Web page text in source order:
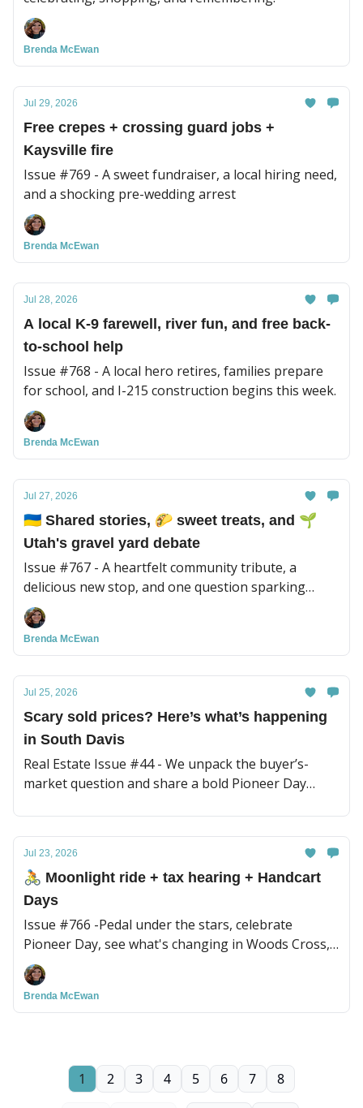
Brenda McEwan
Jul 29, 2026
Free crepes + crossing guard jobs +
Kaysville fire
Issue #769 - A sweet fundraiser, a local hiring need,
and a shocking pre-wedding arrest
Brenda McEwan
Jul 28, 2026
A local K-9 farewell, river fun, and free back-
to-school help
Issue #768 - A local hero retires, families prepare
for school, and I-215 construction begins this week.
Brenda McEwan
Jul 27, 2026
🇺🇦 Shared stories, 🌮 sweet treats, and 🌱
Utah's gravel yard debate
Issue #767 - A heartfelt community tribute, a
delicious new stop, and one question sparking
plenty of conversation.
Brenda McEwan
Jul 25, 2026
Scary sold prices? Here’s what’s happening
in South Davis
Real Estate Issue #44 - We unpack the buyer’s-
market question and share a bold Pioneer Day
Jul 23, 2026
🚴 Moonlight ride + tax hearing + Handcart
Days
Issue #766 -Pedal under the stars, celebrate
Pioneer Day, see what's changing in Woods Cross,
plus Massage Minute
Brenda McEwan
1 2 3 4 5 6 7 8